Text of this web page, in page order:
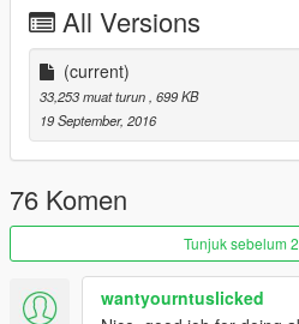
All Versions
(current)
33,253 muat turun , 699 KB
19 September, 2016
76 Komen
Tunjuk sebelum
wantyourntuslicked